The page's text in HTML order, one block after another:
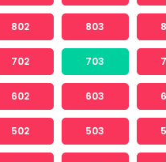
802 803
702 703
602 603
502 503